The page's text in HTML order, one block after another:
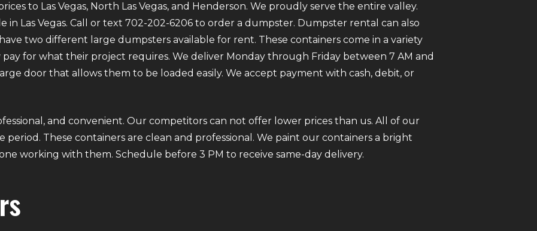
to Las Vegas, North Las Vegas, and Henderson. We proudly serve the entire valley.
Las Vegas. Call or text 702-202-6206 to order a dumpster. Dumpster rental can also
two different large dumpsters available for rent. These containers come in a variety
for what their project requires. We deliver Monday through Friday between 7 AM and
door that allows them to be loaded easily. We accept payment with cash, debit, or
and convenient. Our competitors can not offer lower prices than us. All of our
period. These containers are clean and professional. We paint our containers a bright
working with them. Schedule before 3 PM to receive same-day delivery.